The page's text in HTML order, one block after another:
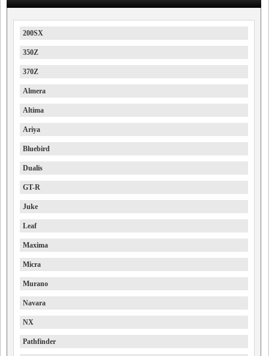
200SX
350Z
370Z
Almera
Altima
Ariya
Bluebird
Dualis
GT-R
Juke
Leaf
Maxima
Micra
Murano
Navara
NX
Pathfinder